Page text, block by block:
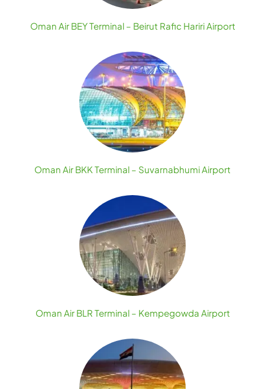
Oman Air BEY Terminal – Beirut Rafic Hariri Airport
Oman Air BKK Terminal – Suvarnabhumi Airport
Oman Air BLR Terminal – Kempegowda Airport